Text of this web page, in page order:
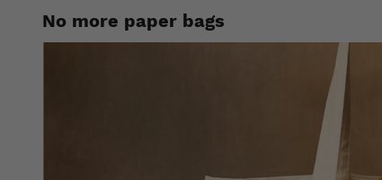
No more paper bags